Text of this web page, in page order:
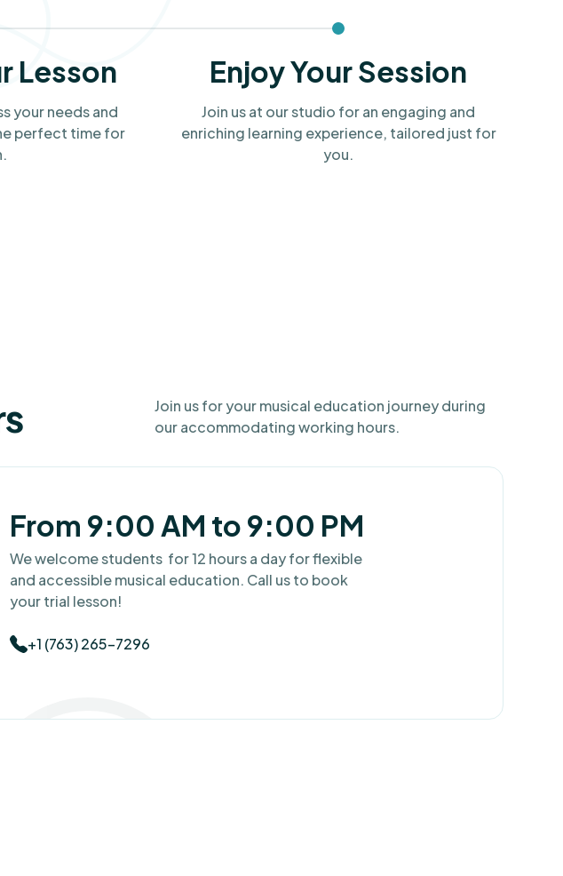
Lesson
your needs and
perfect time for
Enjoy Your Session
Join us at our studio for an engaging and
enriching learning experience, tailored just for
you.
Join us for your musical education journey during
our accommodating working hours.
From 9:00 AM to 9:00 PM
We welcome students for 12 hours a day for flexible
and accessible musical education. Call us to book
your trial lesson!
+1 (763) 265-7296